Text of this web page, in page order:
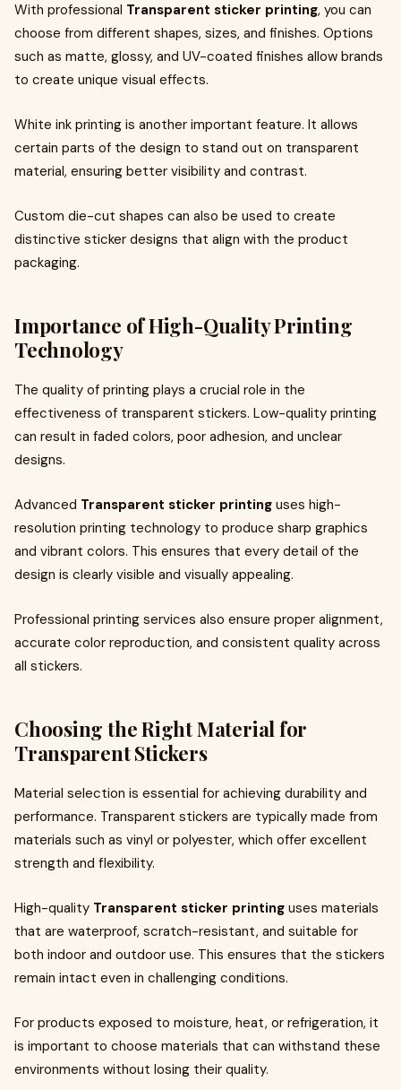
With professional Transparent sticker printing, you can
choose from different shapes, sizes, and finishes. Options
such as matte, glossy, and UV-coated finishes allow brands
to create unique visual effects.
White ink printing is another important feature. It allows
certain parts of the design to stand out on transparent
material, ensuring better visibility and contrast.
Custom die-cut shapes can also be used to create
distinctive sticker designs that align with the product
packaging.
Importance of High-Quality Printing
Technology
The quality of printing plays a crucial role in the
effectiveness of transparent stickers. Low-quality printing
can result in faded colors, poor adhesion, and unclear
designs.
Advanced Transparent sticker printing uses high-
resolution printing technology to produce sharp graphics
and vibrant colors. This ensures that every detail of the
design is clearly visible and visually appealing.
Professional printing services also ensure proper alignment,
accurate color reproduction, and consistent quality across
all stickers.
Choosing the Right Material for
Transparent Stickers
Material selection is essential for achieving durability and
performance. Transparent stickers are typically made from
materials such as vinyl or polyester, which offer excellent
strength and flexibility.
High-quality Transparent sticker printing uses materials
that are waterproof, scratch-resistant, and suitable for
both indoor and outdoor use. This ensures that the stickers
remain intact even in challenging conditions.
For products exposed to moisture, heat, or refrigeration, it
is important to choose materials that can withstand these
environments without losing their quality.